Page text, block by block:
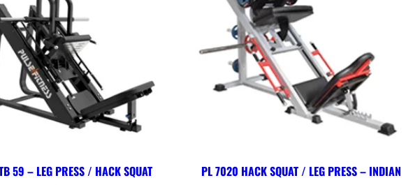
59 – LEG PRESS / HACK SQUAT PL 7020 HACK SQUAT / LEG PRESS – INDIAN